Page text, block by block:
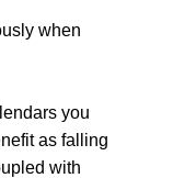
when
you
as falling
with